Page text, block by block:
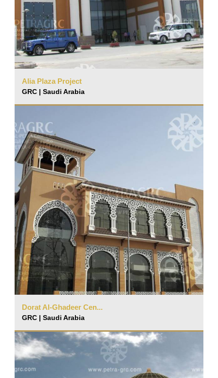
Alia Plaza Project
GRC | Saudi Arabia
Dorat Al-Ghadeer Cen...
GRC | Saudi Arabia